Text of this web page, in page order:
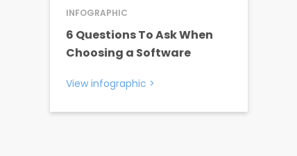
INFOGRAPHIC
6 Questions To Ask When
Choosing a Software
View infographic >